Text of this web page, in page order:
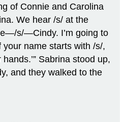
of Connie and Carolina
We hear /s/ at the
s/—Cindy. I’m going to
your name starts with /s/,
Sabrina stood up,
and they walked to the